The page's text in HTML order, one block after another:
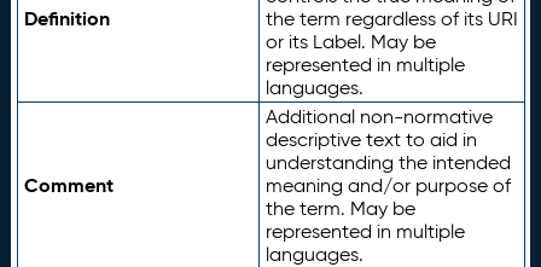
Definition
the term regardless of its URI
or its Label. May be
represented in multiple
languages.
Comment
Additional non-normative
descriptive text to aid in
understanding the intended
meaning and/or purpose of
the term. May be
represented in multiple
languages.